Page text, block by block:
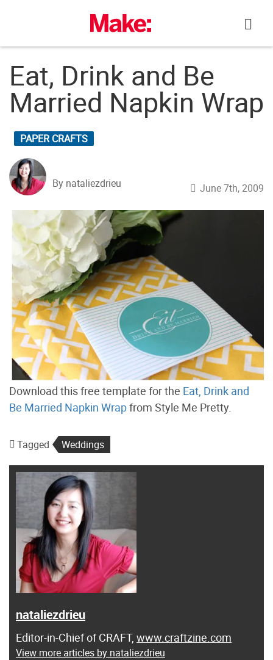
Eat, Drink and Be
Married Napkin Wrap
PAPER CRAFTS
By nataliezdrieu June 7th, 2009
Download this free template for the Eat, Drink and
Be Married Napkin Wrapfrom Style Me Pretty.
Tagged Weddings
nataliezdrieu
Editor-in-Chief of CRAFT, www.craftzine.com
View more articles by nataliezdrieu